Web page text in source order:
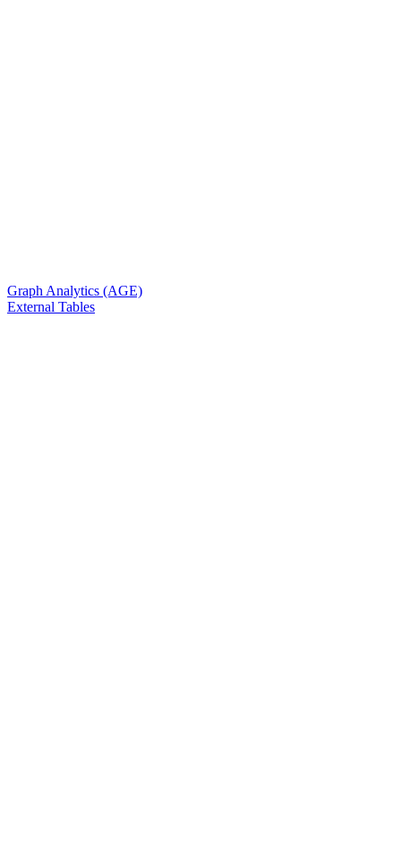
Graph Analytics (AGE)
External Tables